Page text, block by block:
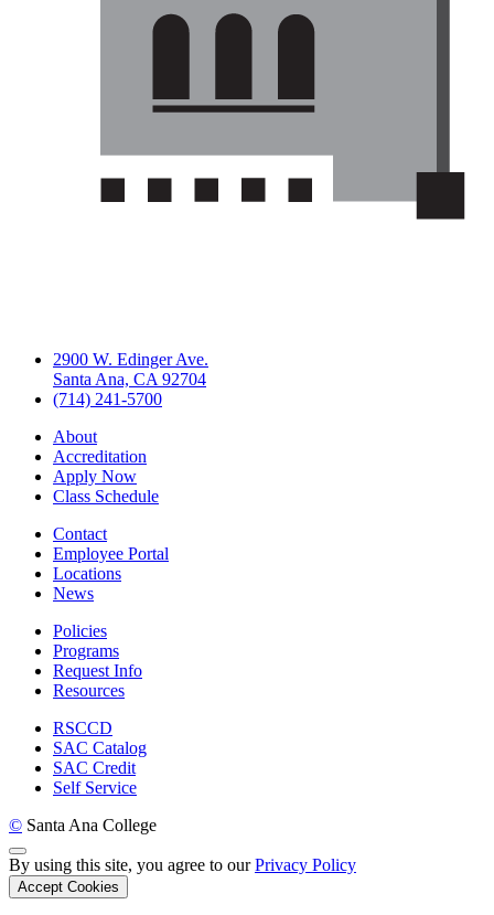
2900 W. Edinger Ave.
Santa Ana, CA 92704
(714) 241-5700
About
Accreditation
Apply Now
Class Schedule
Contact
Employee Portal
Locations
News
Policies
Programs
Request Info
Resources
RSCCD
SAC Catalog
SAC Credit
Self Service
© Santa Ana College
Back to Top
By using this site, you agree to ourPrivacy Policy
Accept Cookies